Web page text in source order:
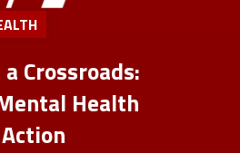
Crossroads:
Health